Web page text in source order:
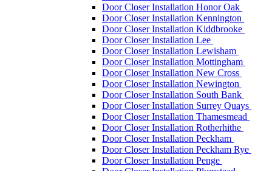
Door Closer Installation Honor Oak
Door Closer Installation Kennington
Door Closer Installation Kiddbrooke
Door Closer Installation Lee
Door Closer Installation Lewisham
Door Closer Installation Mottingham
Door Closer Installation New Cross
Door Closer Installation Newington
Door Closer Installation South Bank
Door Closer Installation Surrey Quays
Door Closer Installation Thamesmead
Door Closer Installation Rotherhithe
Door Closer Installation Peckham
Door Closer Installation Peckham Rye
Door Closer Installation Penge